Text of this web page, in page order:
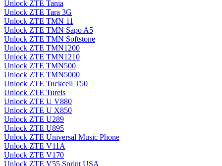
Unlock ZTE Tania
Unlock ZTE Tara 3G
Unlock ZTE TMN 11
Unlock ZTE TMN Sapo A5
Unlock ZTE TMN Softstone
Unlock ZTE TMN1200
Unlock ZTE TMN1210
Unlock ZTE TMN500
Unlock ZTE TMN5000
Unlock ZTE Tuckcell T50
Unlock ZTE Tureis
Unlock ZTE U V880
Unlock ZTE U X850
Unlock ZTE U289
Unlock ZTE U895
Unlock ZTE Universal Music Phone
Unlock ZTE V11A
Unlock ZTE V170
Unlock ZTE V55 Sprint USA